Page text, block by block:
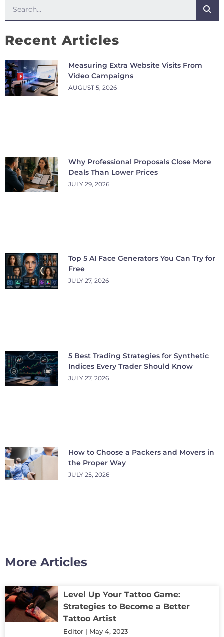
Recent Articles
Measuring Extra Website Visits From
Video Campaigns
AUGUST 5, 2026
Why Professional Proposals Close More
Deals Than Lower Prices
JULY 29, 2026
Top 5 AI Face Generators You Can Try for
Free
JULY 27, 2026
5 Best Trading Strategies for Synthetic
Indices Every Trader Should Know
JULY 27, 2026
How to Choose a Packers and Movers in
the Proper Way
JULY 25, 2026
More Articles
Level Up Your Tattoo Game:
Strategies to Become a Better
Tattoo Artist
Editor May 4, 2023